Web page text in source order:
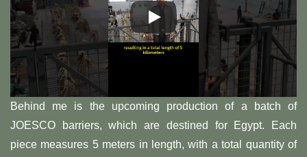
Behind me is the upcoming production of a batch of
JOESCO barriers, which are destined for Egypt. Each
piece measures 5 meters in length, with a total quantity of